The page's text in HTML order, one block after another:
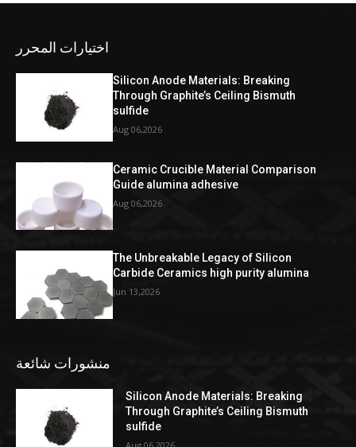
اختيارات المحرر
Silicon Anode Materials: Breaking
Through Graphite’s Ceiling Bismuth
sulfide
Aug 06,2026
Ceramic Crucible Material Comparison
Guide alumina adhesive
Aug 06,2026
The Unbreakable Legacy of Silicon
Carbide Ceramics high purity alumina
Jun 13,2026
منشورات شائعة
Silicon Anode Materials: Breaking
Through Graphite’s Ceiling Bismuth
sulfide